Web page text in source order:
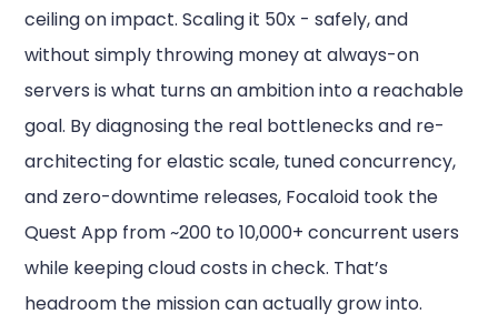
ceiling on impact. Scaling it 50x - safely, and
without simply throwing money at always-on
servers is what turns an ambition into a reachable
goal. By diagnosing the real bottlenecks and re-
architecting for elastic scale, tuned concurrency,
and zero-downtime releases, Focaloid took the
Quest App from ~200 to 10,000+ concurrent users
while keeping cloud costs in check. That’s
headroom the mission can actually grow into.